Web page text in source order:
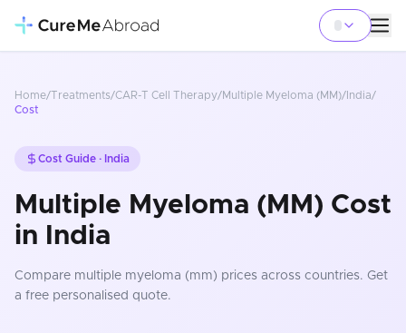
Home/Treatments/CAR-T Cell Therapy/Multiple Myeloma (MM)/ India/
Cost
Cost Guide · India
Multiple Myeloma (MM) Cost
in India
Compare multiple myeloma (mm) prices across countries. Get
a free personalised quote.